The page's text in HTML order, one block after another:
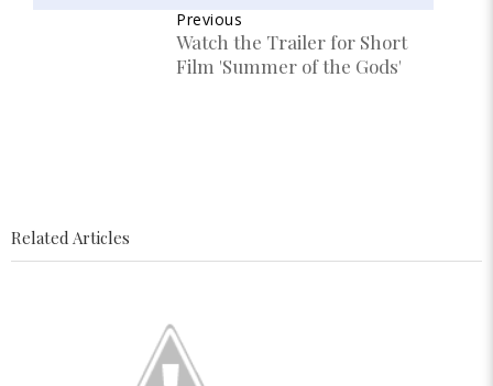
Previous
Watch the Trailer for Short
Film 'Summer of the Gods'
Related Articles